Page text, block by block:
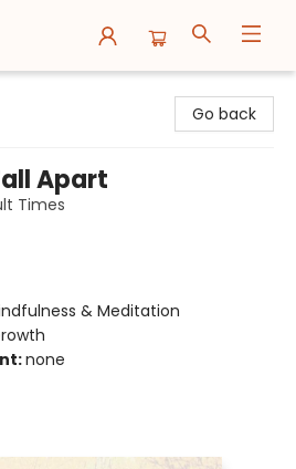
Go back
Apart
Times
& Meditation
none